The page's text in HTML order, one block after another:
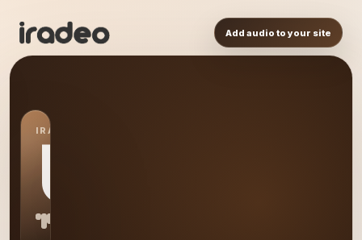
Add audio to your site
IRADEO STATION
US